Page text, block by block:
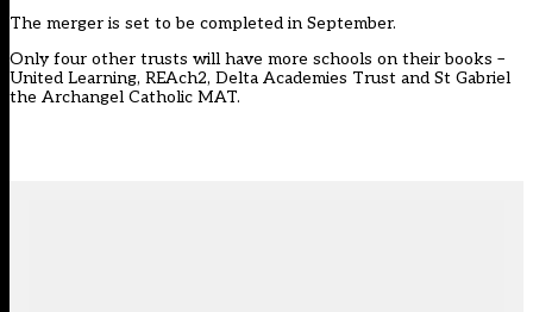
The merger is set to be completed in September.
Only four other trusts will have more schools on their books –
United Learning, REAch2, Delta Academies Trust and St Gabriel
the Archangel Catholic MAT.